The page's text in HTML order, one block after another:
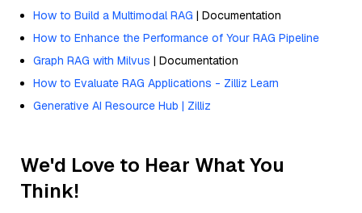
How to Build a Multimodal RAG | Documentation
How to Enhance the Performance of Your RAG Pipeline
Graph RAG with Milvus | Documentation
How to Evaluate RAG Applications - Zilliz Learn
Generative AI Resource Hub | Zilliz
We'd Love to Hear What You
Think!